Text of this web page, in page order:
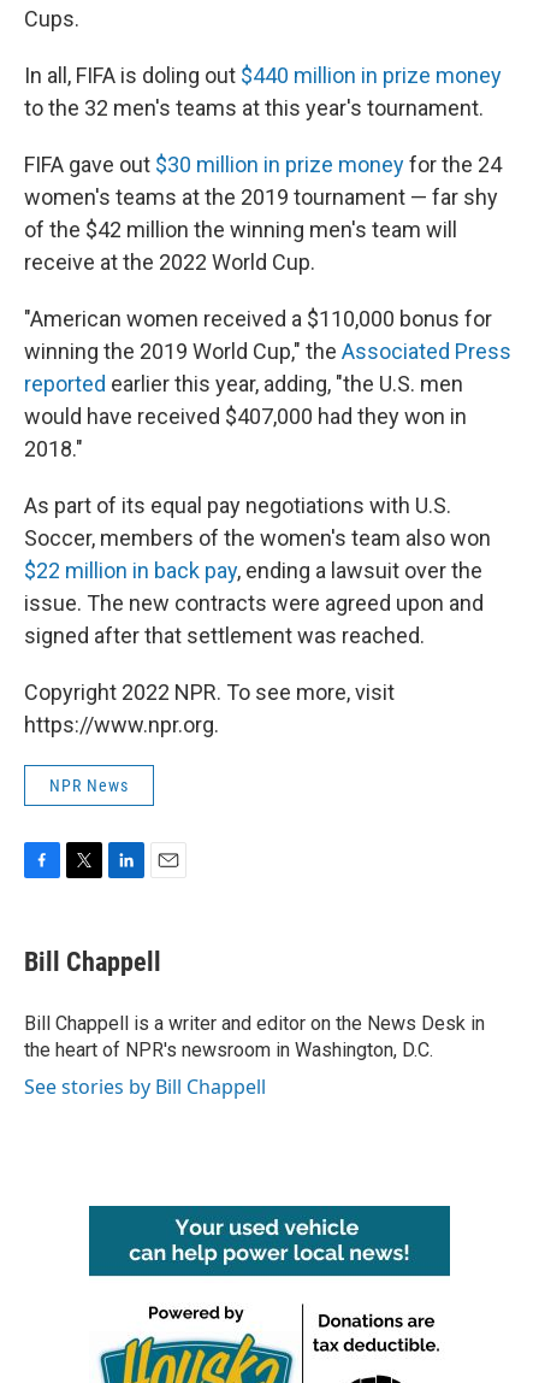
Cups.
In all, FIFA is doling out $440 million in prize money
to the 32 men's teams at this year's tournament.
FIFA gave out $30 million in prize moneyfor the 24
women's teams at the 2019 tournament — far shy
of the $42 million the winning men's team will
receive at the 2022 World Cup.
"American women received a $110,000 bonus for
winning the 2019 World Cup," the Associated Press
reported earlier this year, adding, "the U.S. men
would have received $407,000 had they won in
2018."
As part of its equal pay negotiations with U.S.
Soccer, members of the women's team also won
$22 million in back pay, ending a lawsuit over the
issue. The new contracts were agreed upon and
signed after that settlement was reached.
Copyright 2022 NPR. To see more, visit
https://www.npr.org.
NPR News
e
b
o
k
t
t
r
k
e
I
n
i
l
Bill Chappell
Bill Chappell is a writer and editor on the News Desk in
the heart of NPR's newsroom in Washington, D.C.
See stories by Bill Chappell